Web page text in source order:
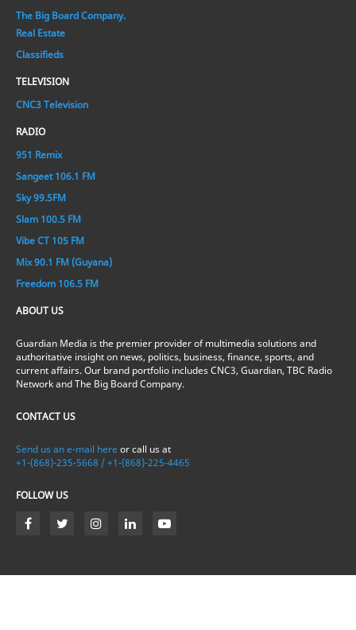
The Big Board Company.
Real Estate
Classifieds
TELEVISION
CNC3 Television
RADIO
951 Remix
Sangeet 106.1 FM
Sky 99.5FM
Slam 100.5 FM
Vibe CT 105 FM
Mix 90.1 FM (Guyana)
Freedom 106.5 FM
ABOUT US
Guardian Media is the premier provider of multimedia solutions and
authoritative insight on news, politics, business, finance, sports, and
current affairs. Our brand portfolio includes CNC3, Guardian, TBC Radio
Network and The Big Board Company.
CONTACT US
Send us an e-mail here or call us at
+1-(868)-235-5668 / +1-(868)-225-4465
FOLLOW US